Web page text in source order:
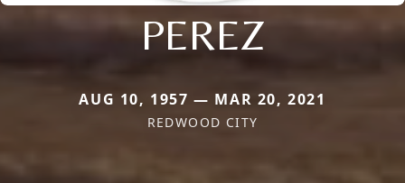
PEREZ
AUG 10, 1957 — MAR 20, 2021
REDWOOD CITY